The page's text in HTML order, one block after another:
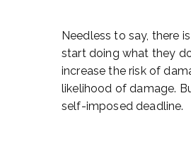
Needless to say, there
start doing what they
increase the risk of
likelihood of damage.
self-imposed deadline.